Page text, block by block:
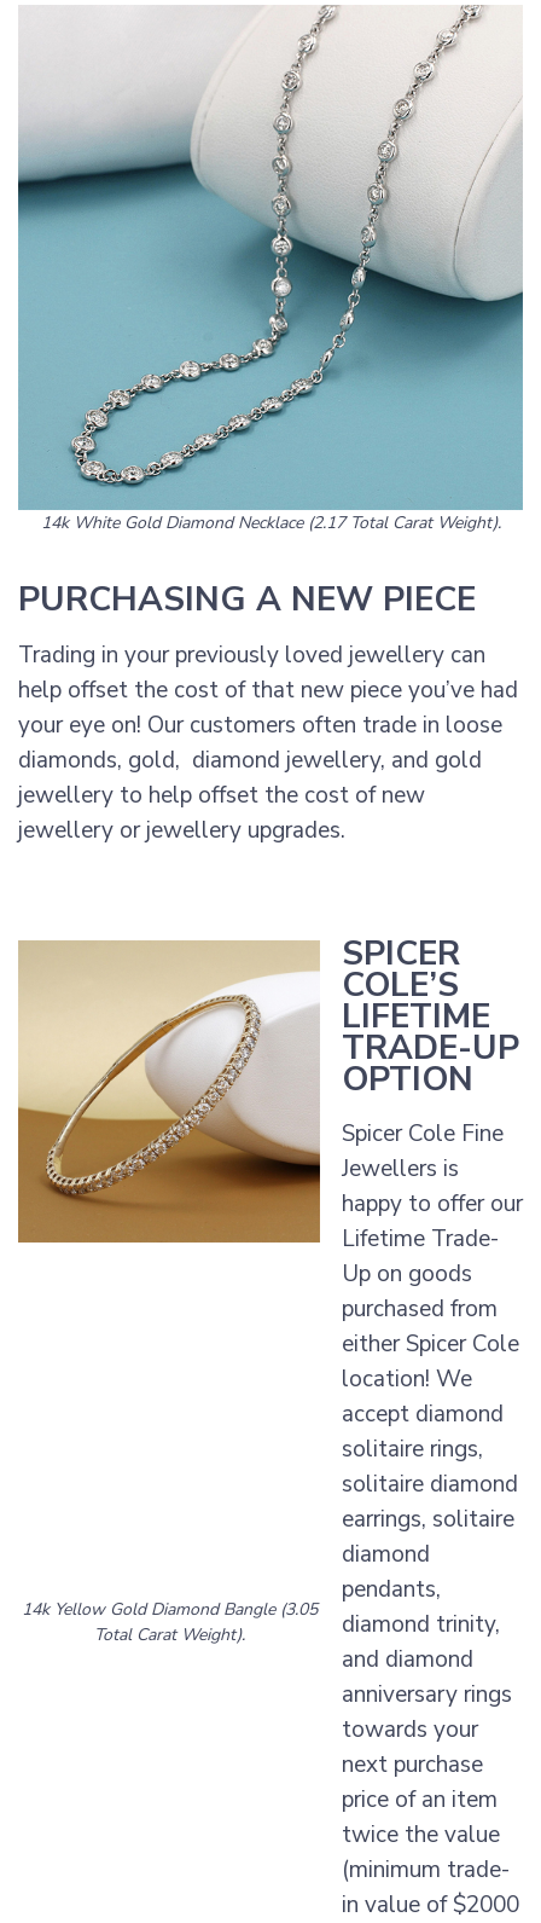
14k White Gold Diamond Necklace (2.17 Total Carat Weight).
PURCHASING A NEW PIECE
Trading in your previously loved jewellery can
help offset the cost of that new piece you’ve had
your eye on! Our customers often trade in loose
diamonds, gold, diamond jewellery, and gold
jewellery to help offset the cost of new
jewellery or jewellery upgrades.
14k Yellow Gold Diamond Bangle (3.05
Total Carat Weight).
SPICER
COLE’S
LIFETIME
TRADE-UP
OPTION
Spicer Cole Fine
Jewellers is
happy to offer our
Lifetime Trade-
Up on goods
purchased from
either Spicer Cole
location! We
accept diamond
solitaire rings,
solitaire diamond
earrings, solitaire
diamond
pendants,
diamond trinity,
and diamond
anniversary rings
towards your
next purchase
price of an item
twice the value
(minimum trade-
in value of $2000